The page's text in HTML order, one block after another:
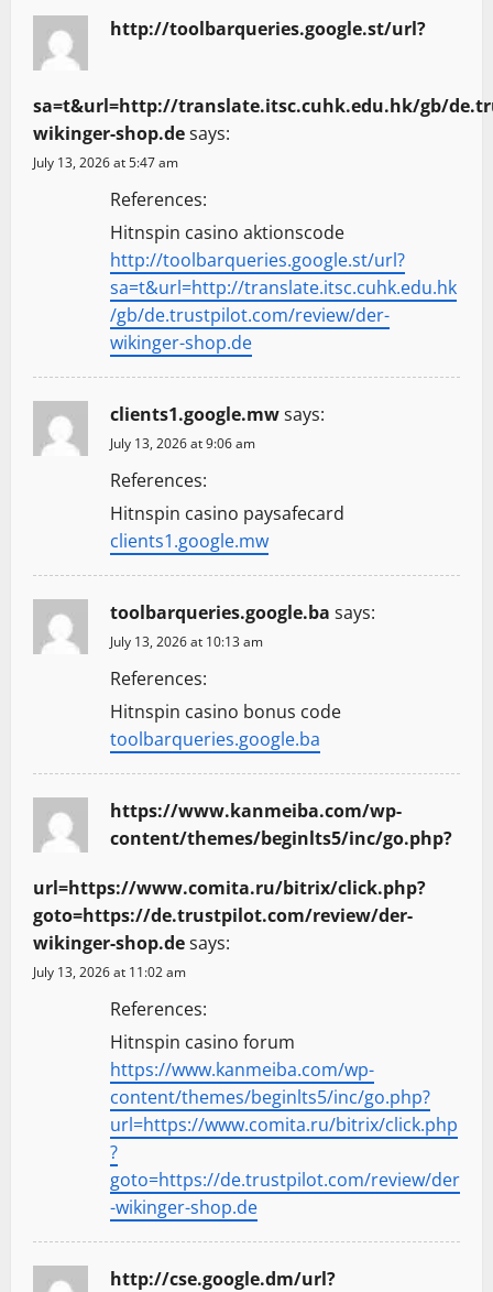
http://toolbarqueries.google.st/url?
sa=t&url=http://translate.itsc.cuhk.edu.hk/gb/
wikinger-shop.desays:
July 13, 2026 at 5:47 am
References:
Hitnspin casino aktionscode
http://toolbarqueries.google.st/url?
sa=t&url=http://translate.itsc.cuhk.edu.hk
/gb/de.trustpilot.com/review/der-
wikinger-shop.de
clients1.google.mwsays:
July 13, 2026 at 9:06 am
References:
Hitnspin casino paysafecard
clients1.google.mw
toolbarqueries.google.ba says:
July 13, 2026 at 10:13 am
References:
Hitnspin casino bonus code
toolbarqueries.google.ba
https://www.kanmeiba.com/wp-
content/themes/beginlts5/inc/go.php?
url=https://www.comita.ru/bitrix/click.php?
goto=https://de.trustpilot.com/review/der-
wikinger-shop.desays:
July 13, 2026 at 11:02 am
References:
Hitnspin casino forum
https://www.kanmeiba.com/wp-
content/themes/beginlts5/inc/go.php?
url=https://www.comita.ru/bitrix/click.php
?
goto=https://de.trustpilot.com/review/der
-wikinger-shop.de
http://cse.google.dm/url?